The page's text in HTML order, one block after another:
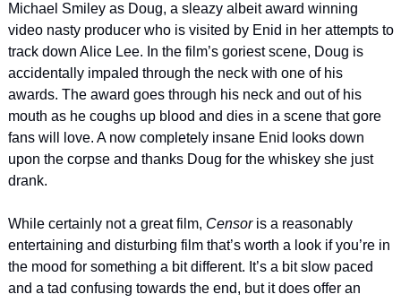
Michael Smiley as Doug, a sleazy albeit award winning
video nasty producer who is visited by Enid in her attempts to
track down Alice Lee. In the film’s goriest scene, Doug is
accidentally impaled through the neck with one of his
awards. The award goes through his neck and out of his
mouth as he coughs up blood and dies in a scene that gore
fans will love. A now completely insane Enid looks down
upon the corpse and thanks Doug for the whiskey she just
drank.
While certainly not a great film, Censor is a reasonably
entertaining and disturbing film that’s worth a look if you’re in
the mood for something a bit different. It’s a bit slow paced
and a tad confusing towards the end, but it does offer an